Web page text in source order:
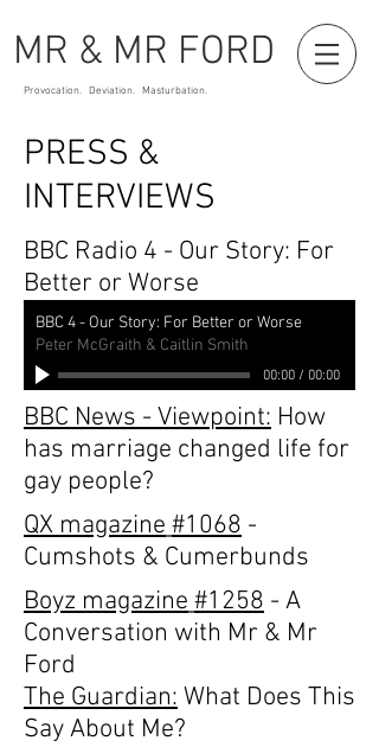
MR & MR FORD
Provocation. Deviation. Masturbation.
PRESS &
INTERVIEWS
BBC Radio 4 - Our Story: For
Better or Worse
BBC 4 - Our Story: For Better or Worse
Peter McGraith & Caitlin Smith
00:00/ 00:00
BBC News - Viewpoint: How
has marriage changed life for
gay people?
QX magazine #1068 -
Cumshots & Cumerbunds
Boyz magazine #1258 - A
Conversation with Mr & Mr
Ford
The Guardian: What Does This
Say About Me?